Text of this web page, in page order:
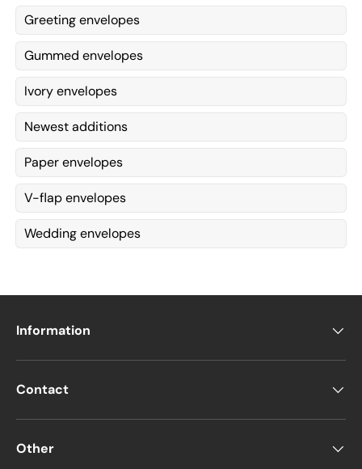
Greeting envelopes
Gummed envelopes
Ivory envelopes
Newest additions
Paper envelopes
V-flap envelopes
Wedding envelopes
Information
Contact
Other